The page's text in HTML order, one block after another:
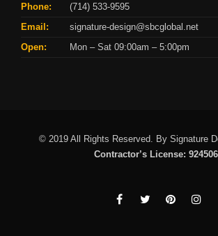
Phone:
(714) 533-9595
Email:
signature-design@sbcglobal.net
Open:
Mon – Sat 09:00am – 5:00pm
© 2019 All Rights Reserved. By Signature
Contractor’s License: 924506